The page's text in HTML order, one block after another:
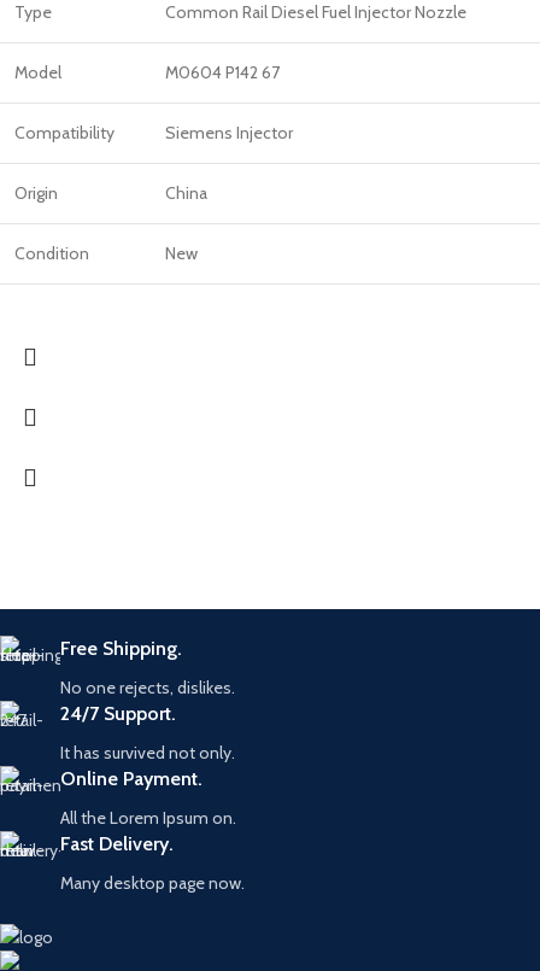
Type Common Rail Diesel Fuel Injector Nozzle
Model M0604 P142 67
Compatibility Siemens Injector
Origin China
Condition New
Free Shipping.
No one rejects, dislikes.
24/7 Support.
It has survived not only.
Online Payment.
All the Lorem Ipsum on.
Fast Delivery.
Many desktop page now.